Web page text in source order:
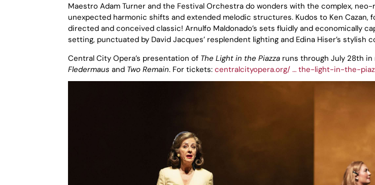
Maestro Adam Turner and the Festival Orchestra do wonders with the complex,
unexpected harmonic shifts and extended melodic structures. Kudos to Ken Cazan,
directed and conceived classic! Arnulfo Maldonado’s sets fluidly and economically
setting, punctuated by David Jacques’ resplendent lighting and Edina Hiser’s stylish
Central City Opera’s presentation of The Light in the Piazza runs through July 28th
Fledermaus and Two Remain. For tickets: centralcityopera.org/ … the-light-in-the-